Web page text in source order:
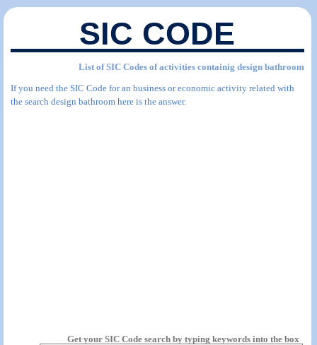
SIC CODE
List of SIC Codes of activities containig design bathroom
If you need the SIC Code for an business or economic activity related with
the search design bathroom here is the answer.
Get your SIC Code search by typing keywords into the box